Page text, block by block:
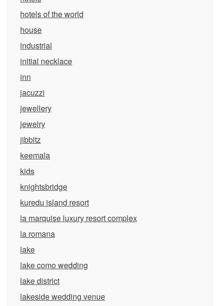
hotels of the world
house
industrial
initial necklace
inn
jacuzzi
jewellery
jewelry
jibbitz
keemala
kids
knightsbridge
kuredu island resort
la marquise luxury resort complex
la romana
lake
lake como wedding
lake district
lakeside wedding venue